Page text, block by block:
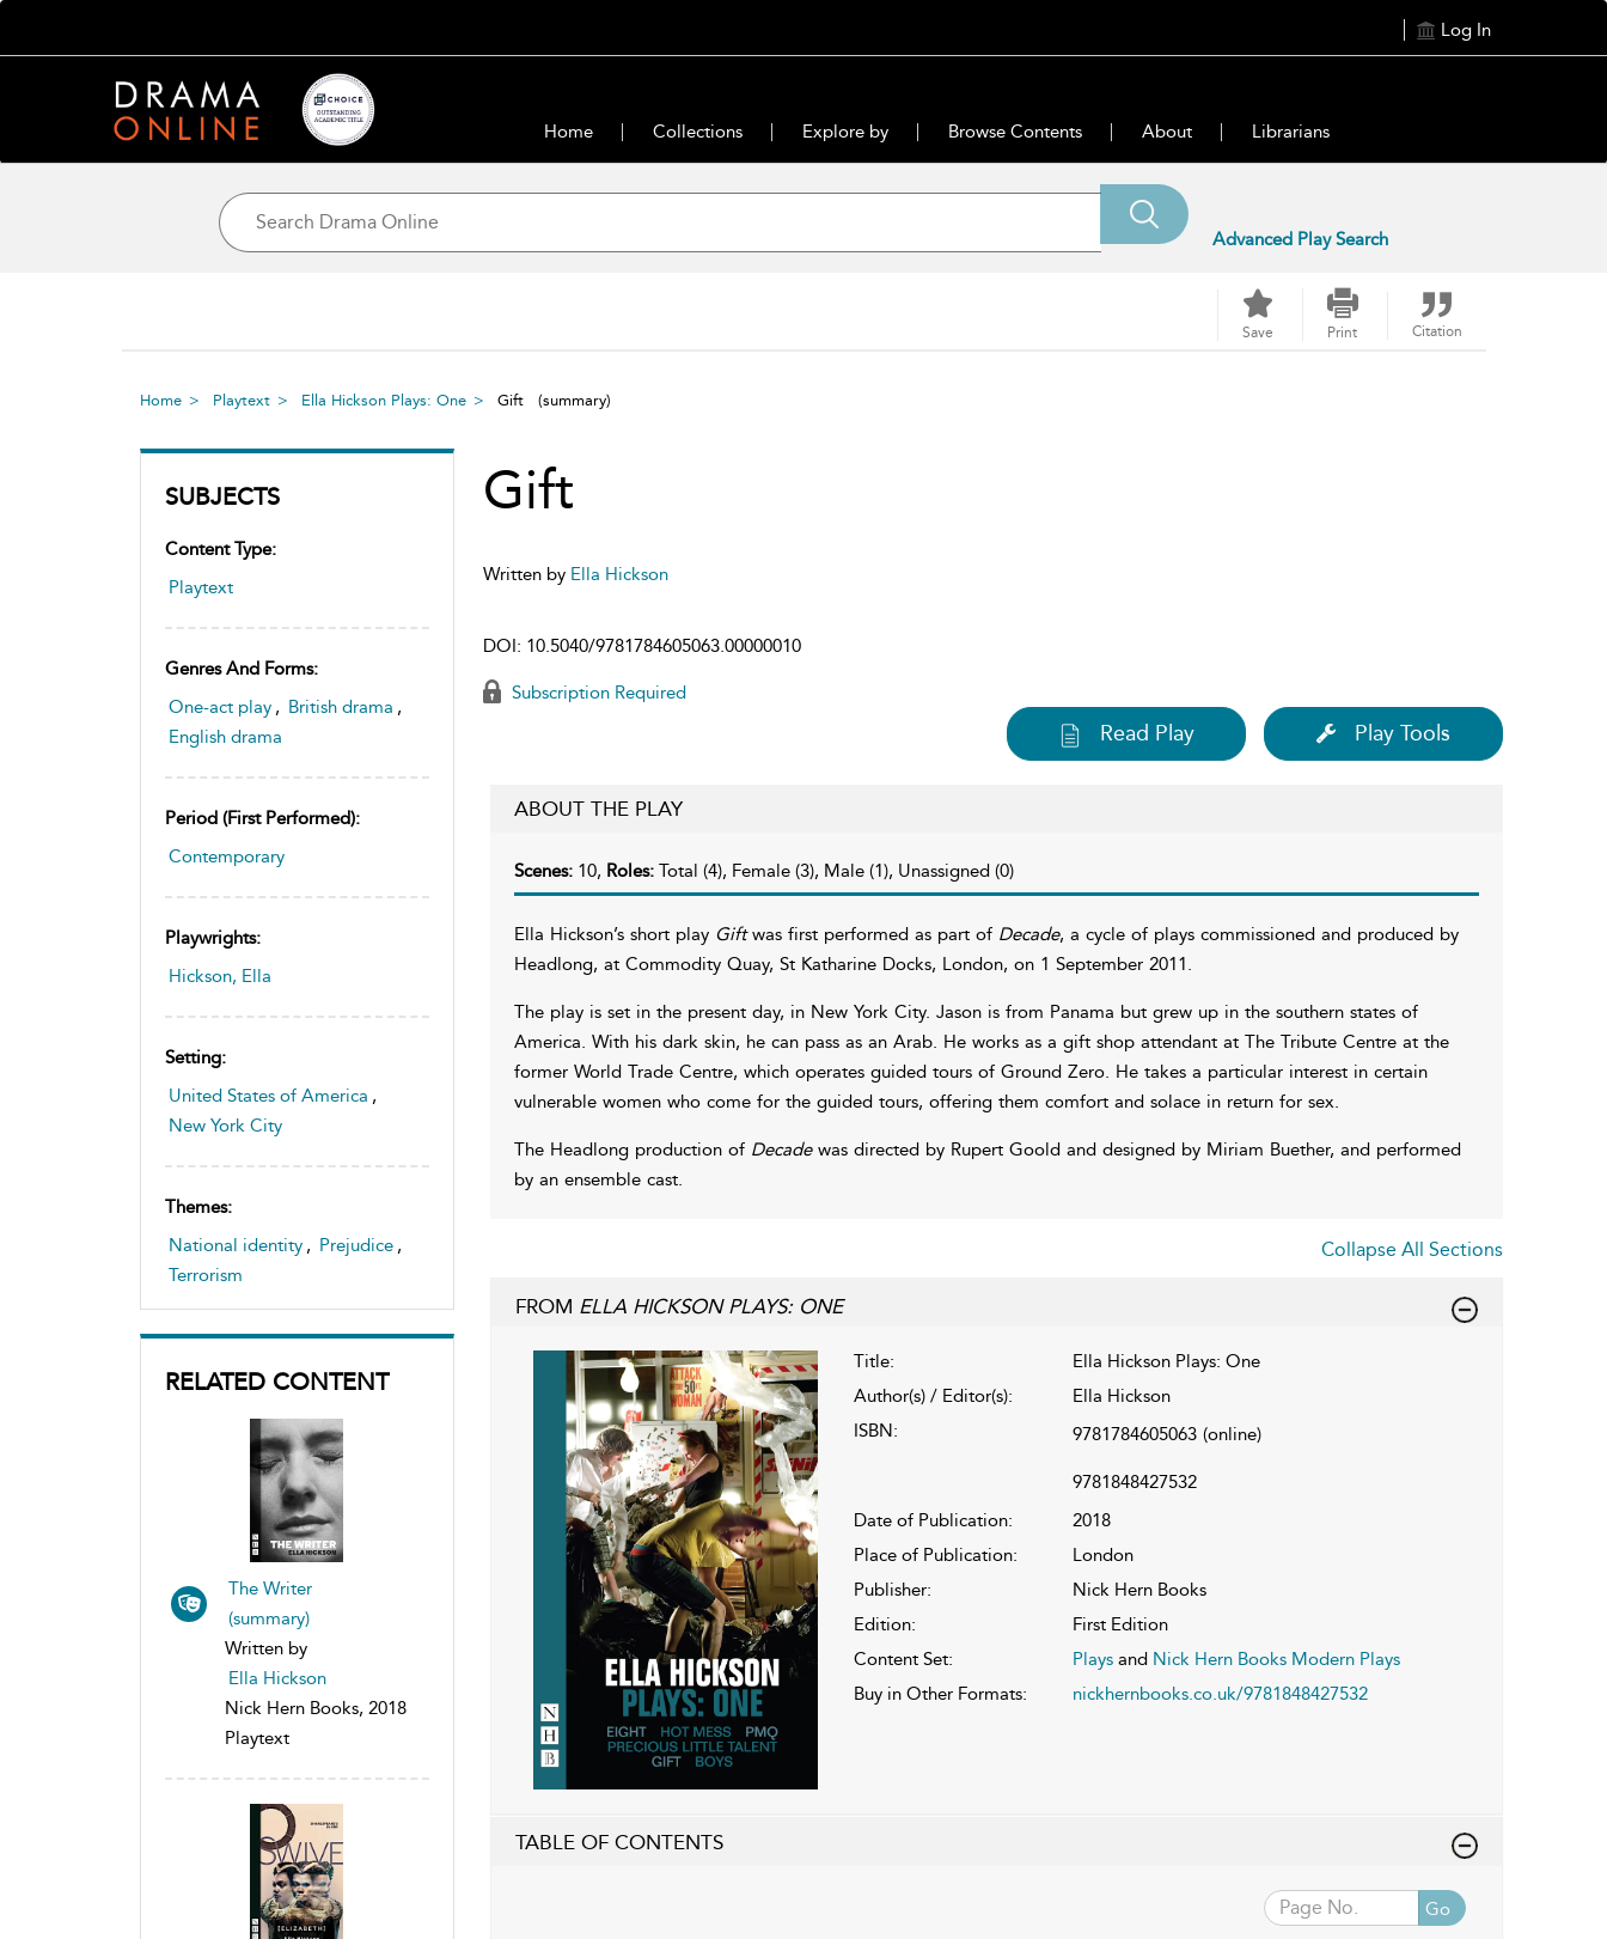
Log In
Home Collections Explore by Browse Contents About Librarians
Advanced Play Search
Save Print Citation
Home Playtext Ella Hickson Plays: One Gift (summary)
SUBJECTS
Content Type:
Playtext
Genres And Forms:
One-act play , British drama ,
English drama
Period (first Performed):
Contemporary
Playwrights:
Hickson, Ella
Setting:
United States of America ,
New York City
Themes:
National identity , Prejudice ,
Terrorism
RELATED CONTENT
The Writer
(summary)
Written by
Ella Hickson
Nick Hern Books, 2018
Playtext
Gift
Written by Ella Hickson
DOI: 10.5040/9781784605063.00000010
Subscription Required
Read Play Play Tools
ABOUT THE PLAY
Scenes: 10, Roles: Total (4), Female (3), Male (1), Unassigned (0)
Ella Hickson’s short play Giftwas first performed as part of Decade, a cycle of plays commissioned and produced by
Headlong, at Commodity Quay, St Katharine Docks, London, on 1 September 2011.
The play is set in the present day, in New York City. Jason is from Panama but grew up in the southern states of
America. With his dark skin, he can pass as an Arab. He works as a gift shop attendant at The Tribute Centre at the
former World Trade Centre, which operates guided tours of Ground Zero. He takes a particular interest in certain
vulnerable women who come for the guided tours, offering them comfort and solace in return for sex.
The Headlong production of Decade was directed by Rupert Goold and designed by Miriam Buether, and performed
by an ensemble cast.
Collapse All Sections
FROM ELLA HICKSON PLAYS: ONE
Title:
Ella Hickson Plays: One
Author(s) / Editor(s):
Ella Hickson
ISBN:
9781784605063 (online)
9781848427532
Date of Publication:
2018
Place of Publication:
London
Publisher:
Nick Hern Books
Edition:
First Edition
Content Set:
Playsand Nick Hern Books Modern Plays
Buy in Other Formats:
nickhernbooks.co.uk/9781848427532
TABLE OF CONTENTS
Go